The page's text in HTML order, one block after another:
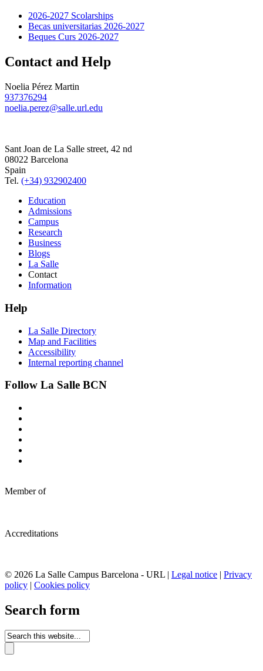
2026-2027 Scolarships
Becas universitarias 2026-2027
Beques Curs 2026-2027
Contact and Help
Noelia Pérez Martin
937376294
noelia.perez@salle.url.edu
Sant Joan de La Salle street, 42 nd
08022 Barcelona
Spain
Tel. (+34) 932902400
Education
Admissions
Campus
Research
Business
Blogs
La Salle
Contact
Information
Help
La Salle Directory
Map and Facilities
Accessibility
Internal reporting channel
Follow La Salle BCN
Member of
Accreditations
© 2026 La Salle Campus Barcelona - URL | Legal notice | Privacy
policy | Cookies policy
Search form